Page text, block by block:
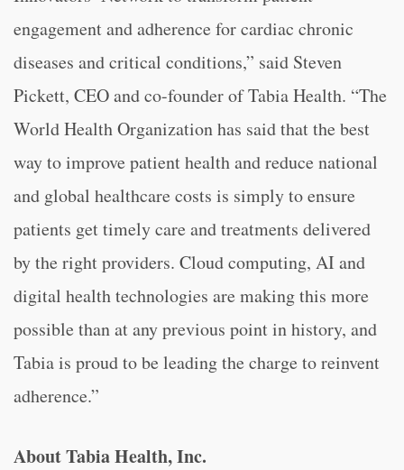
engagement and adherence for cardiac chronic
diseases and critical conditions,” said Steven
Pickett, CEO and co-founder of Tabia Health. “The
World Health Organization has said that the best
way to improve patient health and reduce national
and global healthcare costs is simply to ensure
patients get timely care and treatments delivered
by the right providers. Cloud computing, AI and
digital health technologies are making this more
possible than at any previous point in history, and
Tabia is proud to be leading the charge to reinvent
adherence.”
About Tabia Health, Inc.